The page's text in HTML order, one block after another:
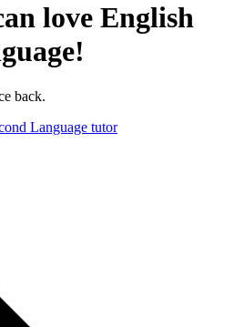
love English
!
back.
Language tutor